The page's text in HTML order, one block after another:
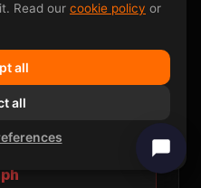
accurate.
Read our cookie policy or
all
all